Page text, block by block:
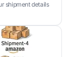
shipment details